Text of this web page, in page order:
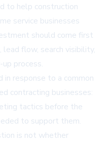
to help construction
service businesses
should come first
flow, search visibility,
process.
response to a common
contracting businesses:
tactics before the
to support them.
is not whether